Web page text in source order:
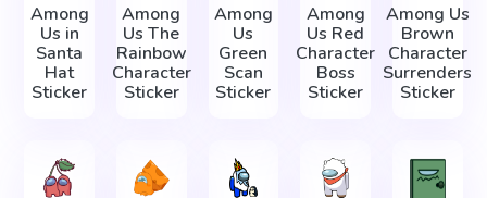
Among
Us in
Santa
Hat
Sticker
Among
Us The
Rainbow
Character
Sticker
Among
Us
Green
Scan
Sticker
Among
Us Red
Character
Boss
Sticker
Among Us
Brown
Character
Surrenders
Sticker